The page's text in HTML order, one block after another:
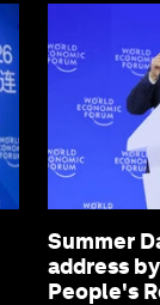
Summer
address
People's